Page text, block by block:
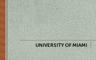
UNIVERSITY OF MIAMI